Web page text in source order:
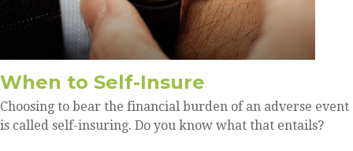
When to Self-Insure
Choosing to bear the financial burden of an adverse event
is called self-insuring. Do you know what that entails?